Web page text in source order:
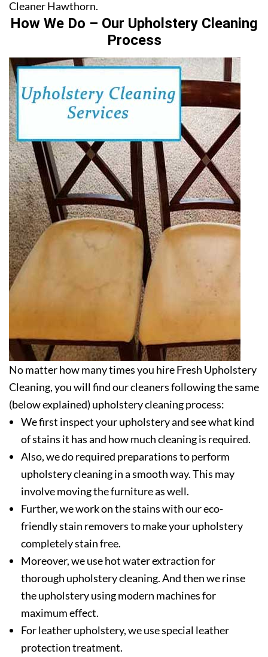
Cleaner Hawthorn.
How We Do – Our Upholstery Cleaning
Process
No matter how many times you hire Fresh Upholstery
Cleaning, you will find our cleaners following the same
(below explained) upholstery cleaning process:
We first inspect your upholstery and see what kind
of stains it has and how much cleaning is required.
Also, we do required preparations to perform
upholstery cleaning in a smooth way. This may
involve moving the furniture as well.
Further, we work on the stains with our eco-
friendly stain removers to make your upholstery
completely stain free.
Moreover, we use hot water extraction for
thorough upholstery cleaning. And then we rinse
the upholstery using modern machines for
maximum effect.
For leather upholstery, we use special leather
protection treatment.